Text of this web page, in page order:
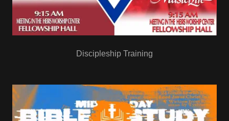
Discipleship Training